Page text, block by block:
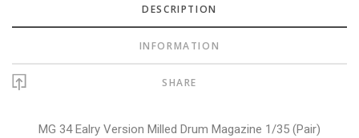
DESCRIPTION
INFORMATION
SHARE
MG 34 Ealry Version Milled Drum Magazine 1/35 (Pair)